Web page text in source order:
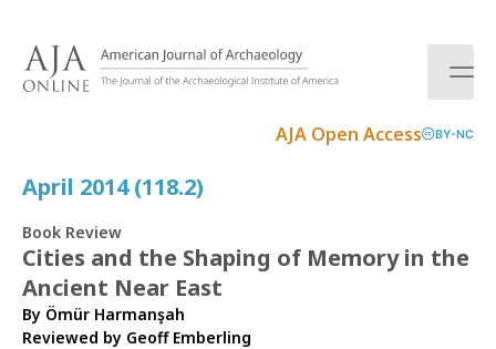
AJA Open Access BY-NC
April 2014 (118.2)
Book Review
Cities and the Shaping of Memory in the
Ancient Near East
By Ömür Harmanşah
Reviewed by Geoff Emberling